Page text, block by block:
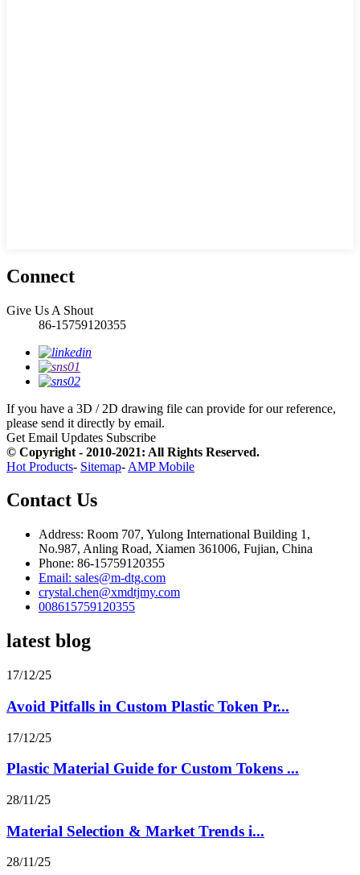
Connect
Give Us A Shout
86-15759120355
If you have a 3D / 2D drawing file can provide for our reference,
please send it directly by email.
Get Email Updates Subscribe
© Copyright - 2010-2021: All Rights Reserved.
Hot Products- Sitemap- AMP Mobile
Contact Us
Address: Room 707, Yulong International Building 1,
No.987, Anling Road, Xiamen 361006, Fujian, China
Phone: 86-15759120355
Email: sales@m-dtg.com
crystal.chen@xmdtjmy.com
008615759120355
latest blog
17/12/25
Avoid Pitfalls in Custom Plastic Token Pr...
17/12/25
Plastic Material Guide for Custom Tokens ...
28/11/25
Material Selection & Market Trends i...
28/11/25